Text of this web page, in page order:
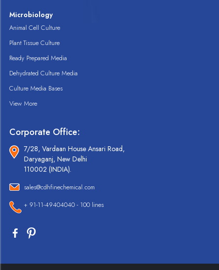
Microbiology
Animal Cell Culture
Plant Tissue Culture
Ready Prepared Media
Dehydrated Culture Media
Culture Media Bases
View More
Corporate Office:
7/28, Vardaan House Ansari Road,
Daryaganj, New Delhi
110002 (INDIA).
sales@cdhfinechemical.com
+ 91-11-49404040 - 100 lines